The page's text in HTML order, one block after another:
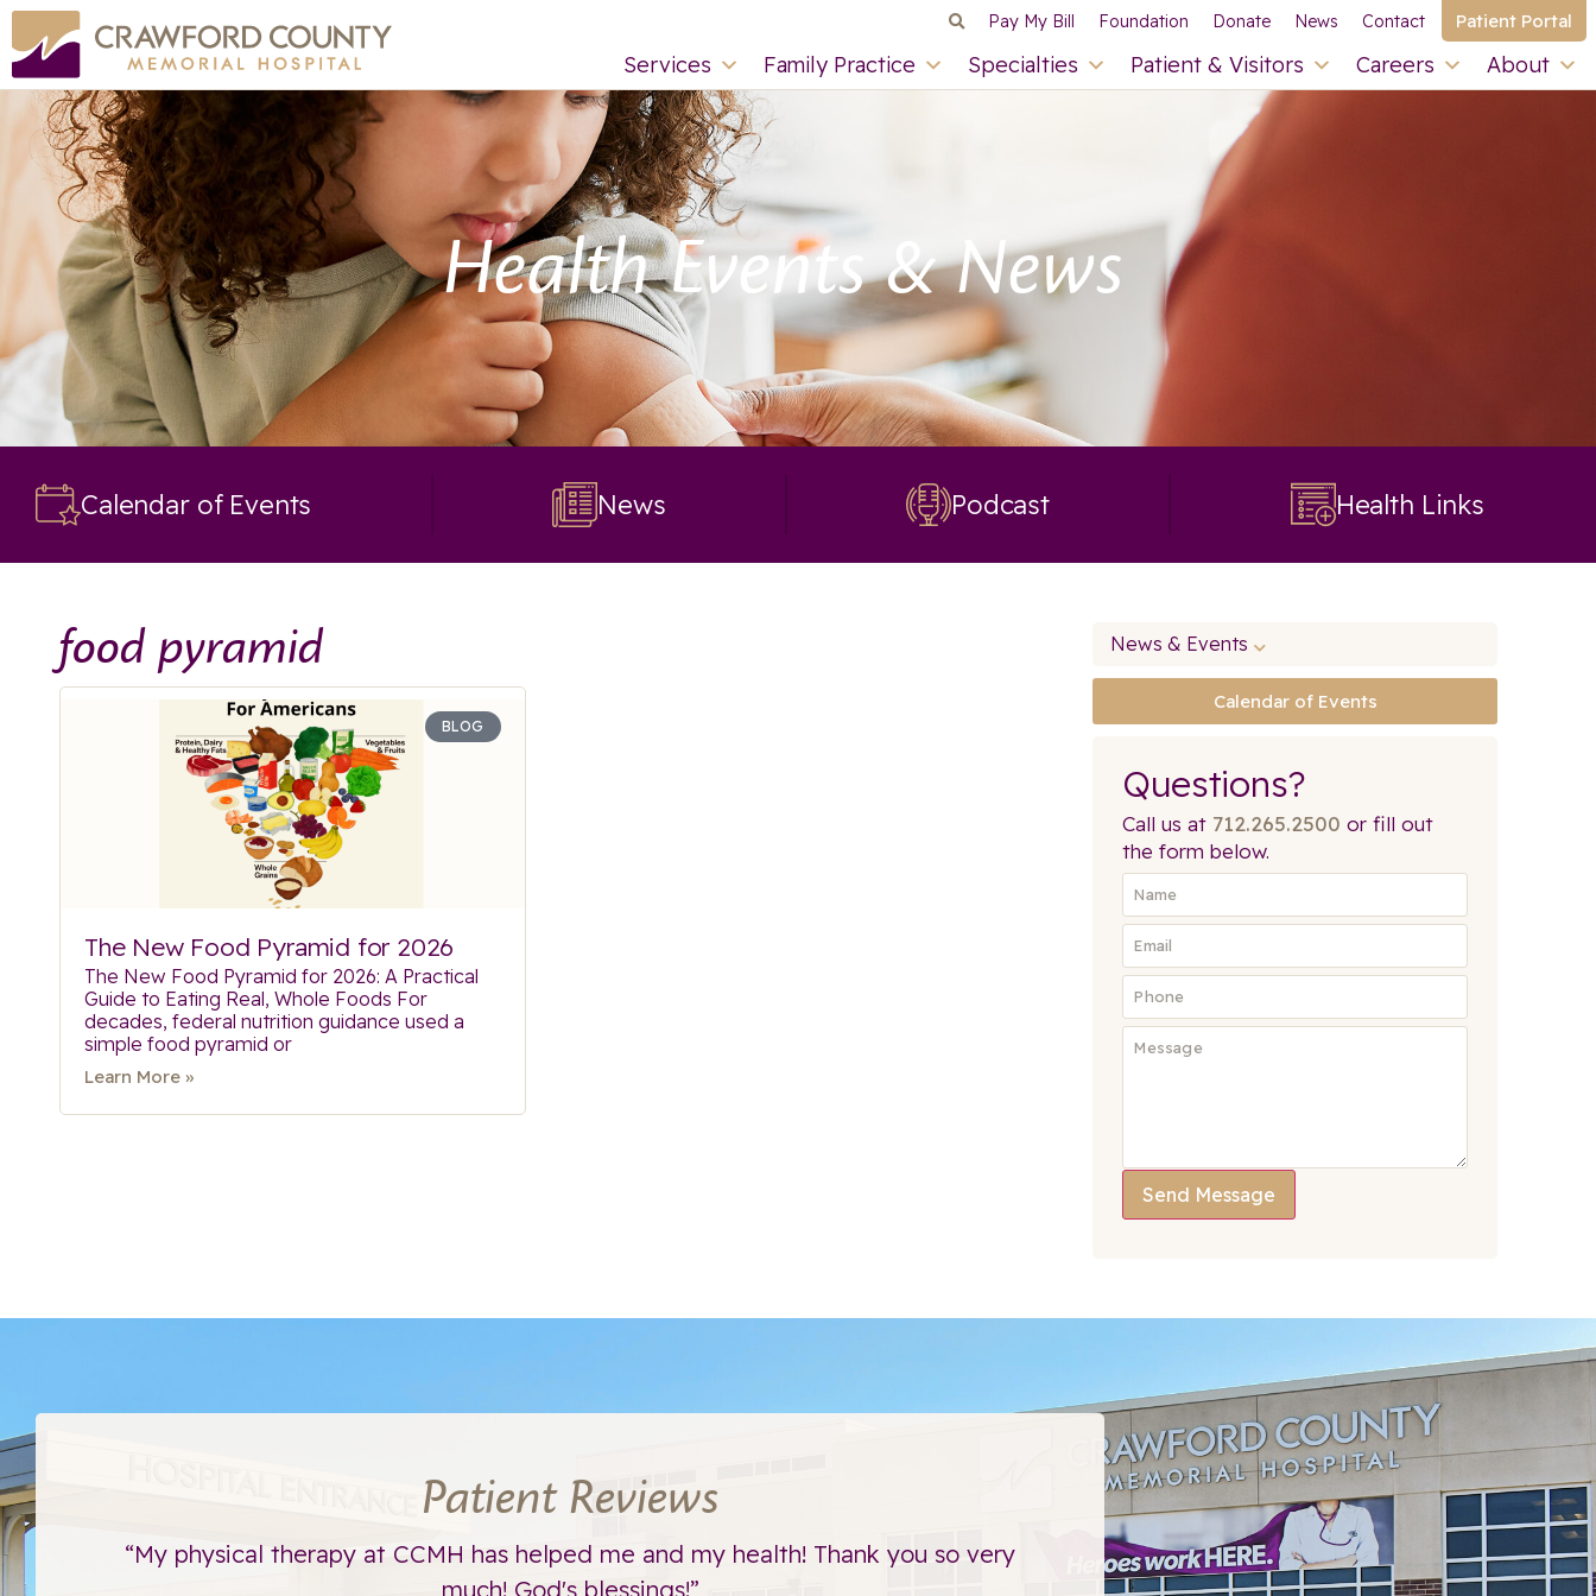
Pay My Bill Foundation Donate News Contact Patient Portal
Services Family Practice Specialties Patient & Visitors Careers About
Health Events & News
Calendar of Events News Podcast Health Links
food pyramid
BLOG
The New Food Pyramid for 2026
The New Food Pyramid for 2026: A Practical
Guide to Eating Real, Whole Foods For
decades, federal nutrition guidance used a
simple food pyramid or
Learn More »
News & Events
Calendar of Events
Questions?
Call us at 712.265.2500 or fill out
the form below.
Send Message
Patient Reviews
away.
“My physical therapy at CCMH has helped me and my health! Thank you so very
much! God's blessings!”
“I have been to many PT departments over
that I would recommend this team to